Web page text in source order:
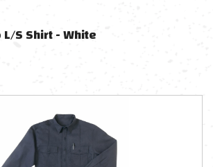
S Shirt - White